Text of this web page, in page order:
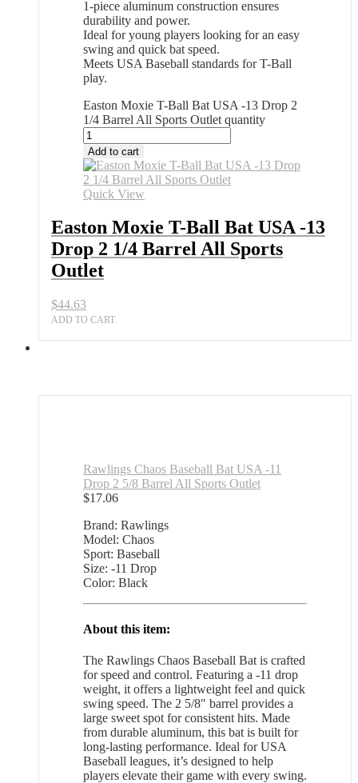
1-piece aluminum construction ensures
durability and power.
Ideal for young players looking for an easy
swing and quick bat speed.
Meets USA Baseball standards for T-Ball
play.
Easton Moxie T-Ball Bat USA -13 Drop 2
1/4 Barrel All Sports Outlet quantity
Add to cart
Quick View
Easton Moxie T-Ball Bat USA -13
Drop 2 1/4 Barrel All Sports
Outlet
$44.63
ADD TO CART
Rawlings Chaos Baseball Bat USA -11
Drop 2 5/8 Barrel All Sports Outlet
$17.06
Brand: Rawlings
Model: Chaos
Sport: Baseball
Size: -11 Drop
Color: Black
About this item:
The Rawlings Chaos Baseball Bat is crafted
for speed and control. Featuring a -11 drop
weight, it offers a lightweight feel and quick
swing speed. The 2 5/8″ barrel provides a
large sweet spot for consistent hits. Made
from durable aluminum, this bat is built for
long-lasting performance. Ideal for USA
Baseball leagues, it’s designed to help
players elevate their game with every swing.